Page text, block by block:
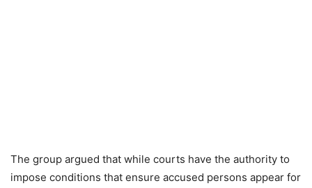
The group argued that while courts have the authority to
impose conditions that ensure accused persons appear for